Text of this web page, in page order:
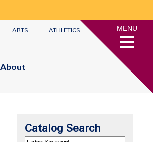
ARTS ATHLETICS
About
MENU
Catalog Search